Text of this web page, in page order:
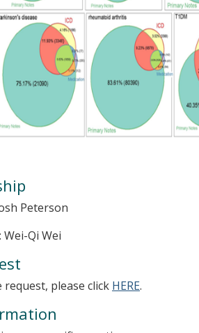
Peterson
Qi Wei
request, please click HERE.